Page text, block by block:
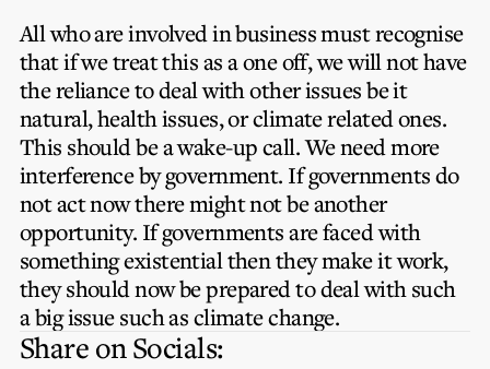
All who are involved in business must recognise
that if we treat this as a one off, we will not have
the reliance to deal with other issues be it
natural, health issues, or climate related ones.
This should be a wake-up call. We need more
interference by government. If governments do
not act now there might not be another
opportunity. If governments are faced with
something existential then they make it work,
they should now be prepared to deal with such
a big issue such as climate change.
Share on Socials: